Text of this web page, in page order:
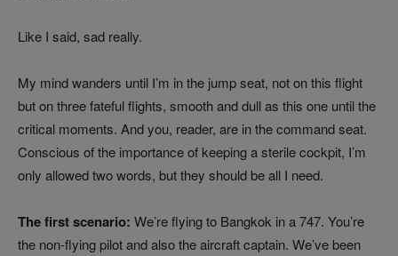
Like I said, sad really.
My mind wanders until I’m in the jump seat, not on this flight
but on three fateful flights, smooth and dull as this one until the
critical moments. And you, reader, are in the command seat.
Conscious of the importance of keeping a sterile cockpit, I’m
only allowed two words, but they should be all I need.
The first scenario: We’re flying to Bangkok in a 747. You’re
the non-flying pilot and also the aircraft captain. We’ve been